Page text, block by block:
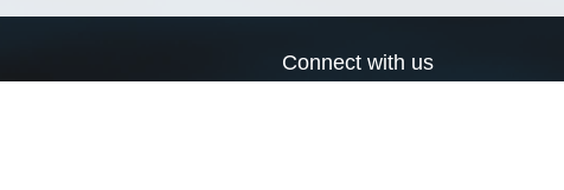
Connect with us